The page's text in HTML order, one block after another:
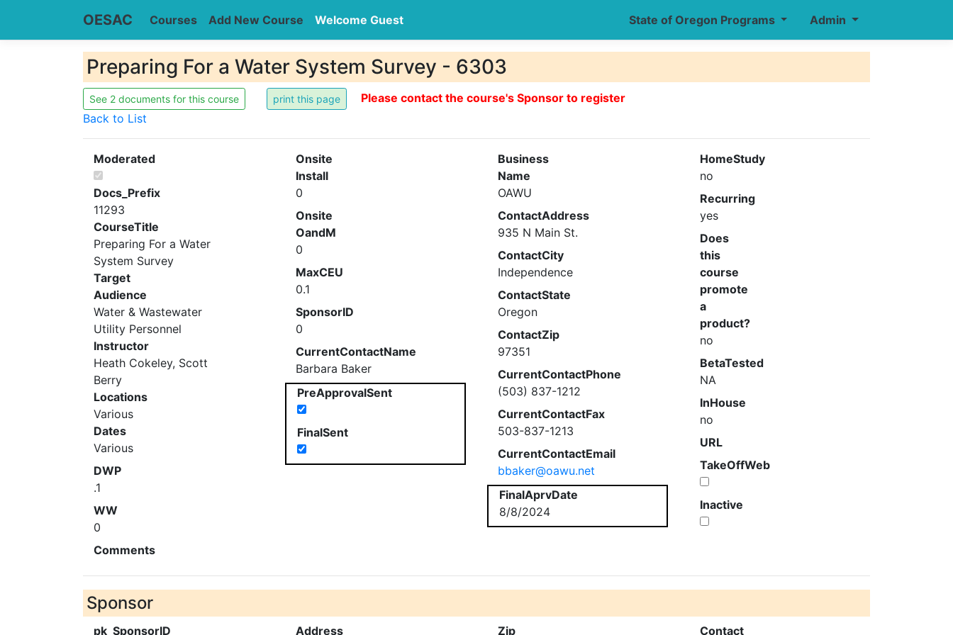
OESAC Admin
State of Oregon Programs
Courses Add New Course Welcome Guest
Preparing For a Water System Survey - 6303
See 2 documents for this course
Please contact the course's Sponsor to register
Back to List
Moderated
Docs_Prefix
11293
CourseTitle
Preparing For a Water
System Survey
Target
Audience
Water & Wastewater
Utility Personnel
Instructor
Heath Cokeley, Scott
Berry
Locations
Various
Dates
Various
DWP
.1
WW
0
Onsite
Install
0
Onsite
OandM
0
MaxCEU
0.1
SponsorID
0
CurrentContactName
Barbara Baker
PreApprovalSent
FinalSent
Business
Name
OAWU
ContactAddress
935 N Main St.
ContactCity
Independence
ContactState
Oregon
ContactZip
97351
CurrentContactPhone
(503) 837-1212
CurrentContactFax
503-837-1213
CurrentContactEmail
bbaker@oawu.net
FinalAprvDate
8/8/2024
HomeStudy
no
Recurring
yes
Does
this
course
promote
a
product?
no
BetaTested
NA
InHouse
no
URL
TakeOffWeb
Inactive
Comments
Sponsor
pk_SponsorID Address Zip Contact